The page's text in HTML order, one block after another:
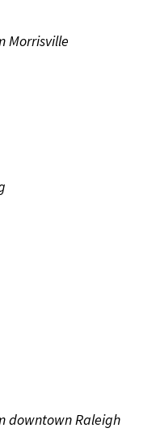
Morrisville
downtown Raleigh